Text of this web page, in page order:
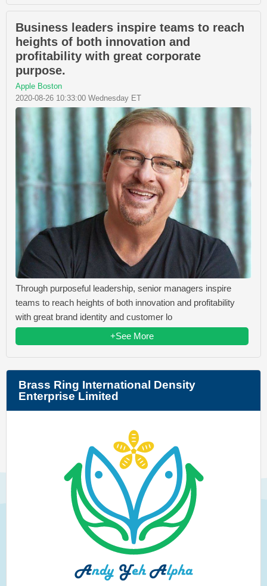
Business leaders inspire teams to reach
heights of both innovation and
profitability with great corporate
purpose.
Apple Boston
2020-08-26 10:33:00 Wednesday ET
Through purposeful leadership, senior managers inspire
teams to reach heights of both innovation and profitability
with great brand identity and customer lo
+See More
Brass Ring International Density
Enterprise Limited